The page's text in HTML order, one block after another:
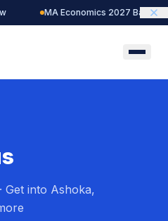
MA Economics 2027 Batch —
Get into Ashoka,